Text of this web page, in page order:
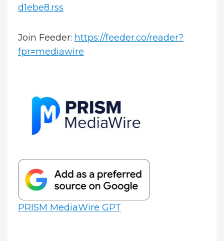
d1ebe8.rss
Join Feeder: https://feeder.co/reader?
fpr=mediawire
PRISM MediaWire GPT